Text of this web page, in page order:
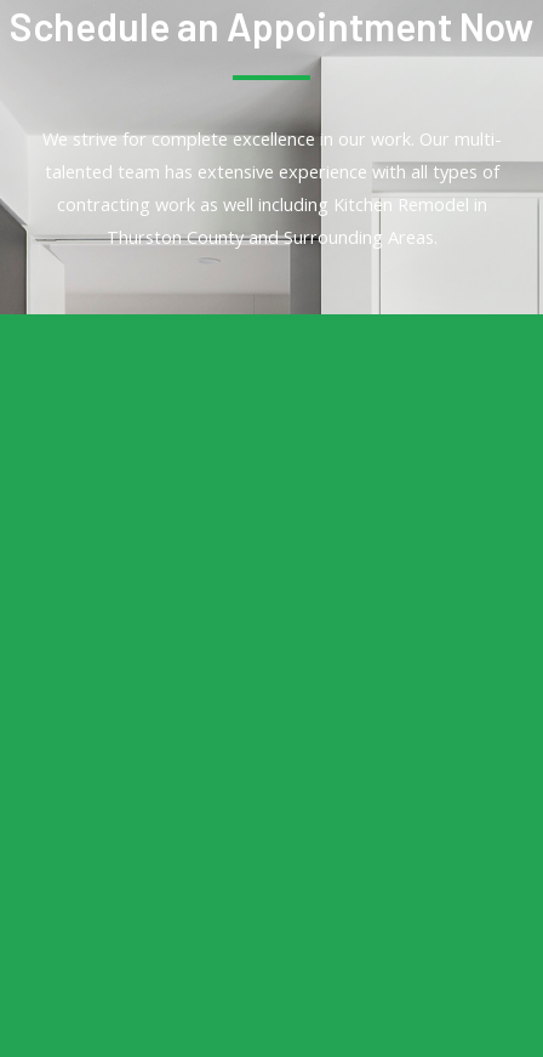
Schedule an Appointment Now
We strive for complete excellence in our work. Our multi-
talented team has extensive experience with all types of
contracting work as well including Kitchen Remodel in
Thurston County and Surrounding Areas.